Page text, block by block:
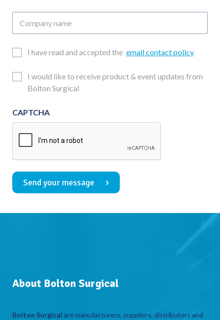
name
EmailI have read and accepted the email contact policy
Updates
Consent
I would like to receive product & event updates from
Bolton Surgical
CAPTCHA
Send your message
About Bolton Surgical
Bolton Surgical are manufacturers, suppliers, distributors and